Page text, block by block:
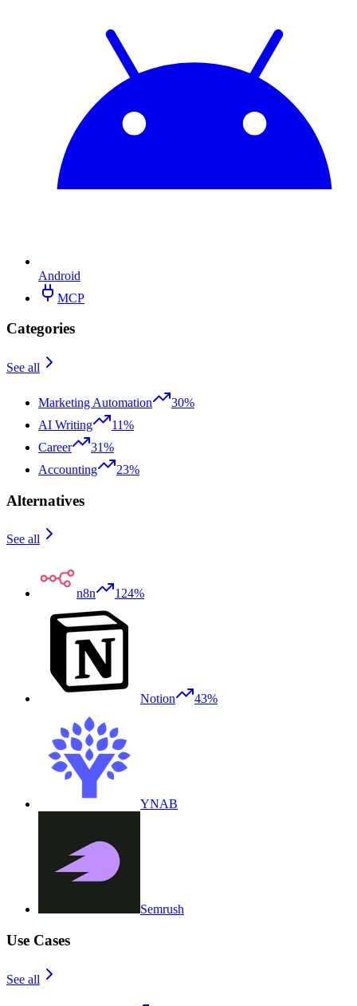
Android
MCP
Categories
See all
Marketing Automation
30%
AI Writing
11%
Career
31%
Accounting
23%
Alternatives
See all
n8n 124%
Notion 43%
YNAB
Semrush
Use Cases
See all